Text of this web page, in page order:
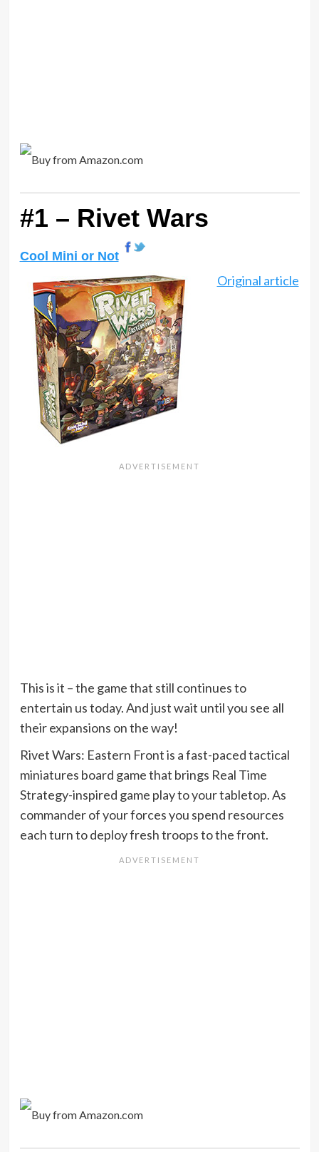
#1 – Rivet Wars
Cool Mini or Not
Original article
This is it – the game that still continues to
entertain us today. And just wait until you see all
their expansions on the way!
Rivet Wars: Eastern Front is a fast-paced tactical
miniatures board game that brings Real Time
Strategy-inspired game play to your tabletop. As
commander of your forces you spend resources
each turn to deploy fresh troops to the front.